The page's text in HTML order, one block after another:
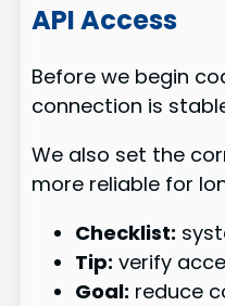
API Access
Before we begin
connection is
We also set the
more reliable for
Checklist:
Tip: verify
Goal: reduce